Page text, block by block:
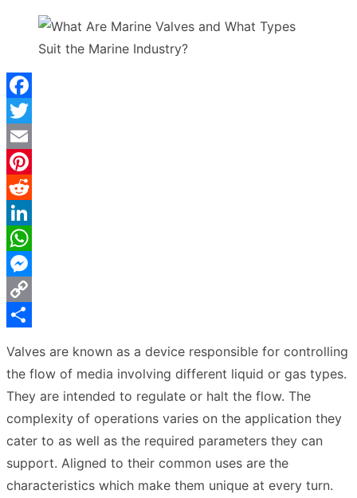
Facebook
Twitter
Email
Pinterest
Reddit
LinkedIn
WhatsApp
Messenger
Copy
Valves are known as a device responsible for controlling
the flow of media involving different liquid or gas types.
They are intended to regulate or halt the flow. The
complexity of operations varies on the application they
cater to as well as the required parameters they can
support. Aligned to their common uses are the
characteristics which make them unique at every turn.